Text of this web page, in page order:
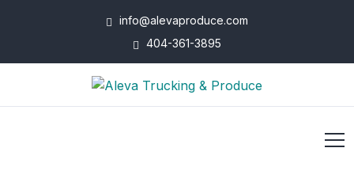
info@alevaproduce.com
404-361-3895